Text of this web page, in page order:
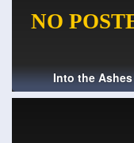
Into the Ashes